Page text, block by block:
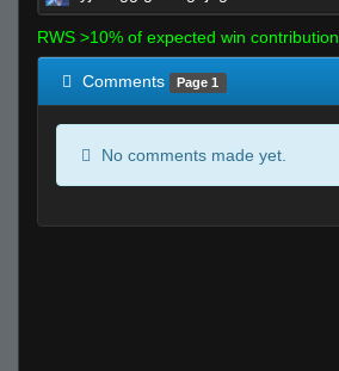
RWS >10% of expected win contribution
Comments Page 1
No comments made yet.